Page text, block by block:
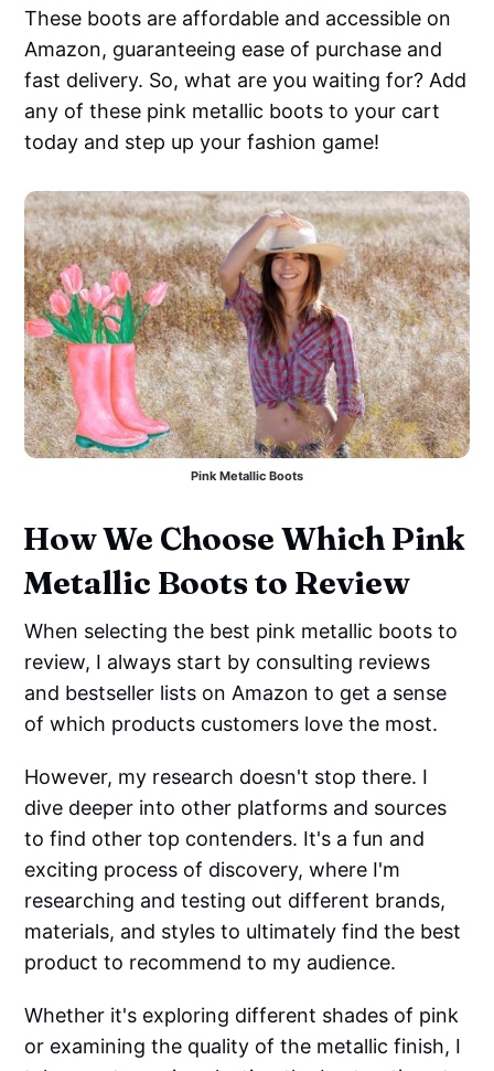
These boots are affordable and accessible on
Amazon, guaranteeing ease of purchase and
fast delivery. So, what are you waiting for? Add
any of these pink metallic boots to your cart
today and step up your fashion game!
Pink Metallic Boots
How We Choose Which Pink
Metallic Boots to Review
When selecting the best pink metallic boots to
review, I always start by consulting reviews
and bestseller lists on Amazon to get a sense
of which products customers love the most.
However, my research doesn't stop there. I
dive deeper into other platforms and sources
to find other top contenders. It's a fun and
exciting process of discovery, where I'm
researching and testing out different brands,
materials, and styles to ultimately find the best
product to recommend to my audience.
Whether it's exploring different shades of pink
or examining the quality of the metallic finish, I